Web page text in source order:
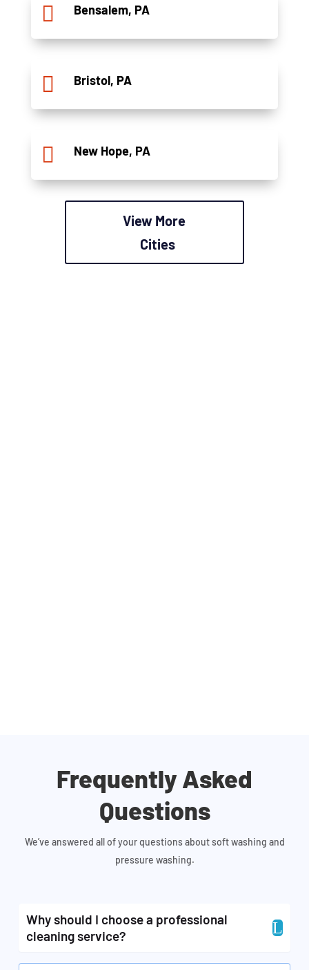
 Bensalem, PA
 Bristol, PA
 New Hope, PA
View More
Cities
Frequently Asked
Questions
We’ve answered all of your questions about soft washing and
pressure washing.
Why should I choose a professional
cleaning service?
L